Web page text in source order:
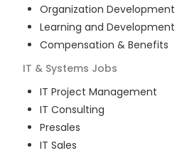
Organization Development
Learning and Development
Compensation & Benefits
IT & Systems Jobs
IT Project Management
IT Consulting
Presales
IT Sales